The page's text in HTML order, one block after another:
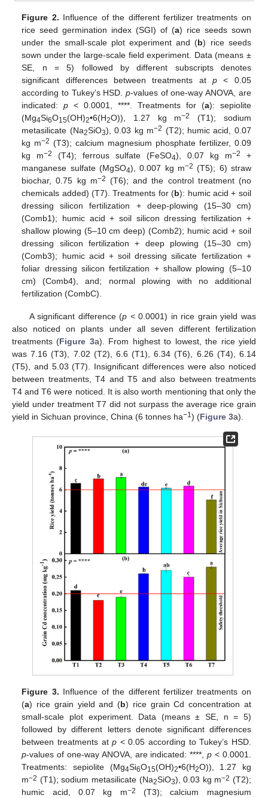
Figure 2. Influence of the different fertilizer treatments on
rice seed germination index (SGI) of (a) rice seeds sown
under the small-scale plot experiment and (b) rice seeds
sown under the large-scale field experiment. Data (means ±
SE, n = 5) followed by different subscripts denotes
significant differences between treatments atp < 0.05
according to Tukey’s HSD.p-values of one-way ANOVA, are
indicated:p < 0.0001, ****. Treatments for (a): sepiolite
(Mg4Si6O15(OH)2•6(H2O)), 1.27 kg m−2
(T1); sodium
metasilicate (Na2SiO3), 0.03 kg m−2 (T2); humic acid, 0.07
kg m−2 (T3); calcium magnesium phosphate fertilizer, 0.09
kg m−2 (T4); ferrous sulfate (FeSO4), 0.07 kg m−2
+
manganese sulfate (MgSO4), 0.007 kg m−2 (T5); 6) straw
biochar, 0.75 kg m−2 (T6); and the control treatment (no
chemicals added) (T7). Treatments for (b): humic acid + soil
dressing silicon fertilization + deep-plowing (15–30 cm)
(Comb1); humic acid + soil silicon dressing fertilization +
shallow plowing (5–10 cm deep) (Comb2); humic acid + soil
dressing silicon fertilization + deep plowing (15–30 cm)
(Comb3); humic acid + soil dressing silicate fertilization +
foliar dressing silicon fertilization + shallow plowing (5–10
cm) (Comb4), and; normal plowing with no additional
fertilization (CombC).
A significant difference (p < 0.0001) in rice grain yield was
also noticed on plants under all seven different fertilization
treatments (Figure 3a). From highest to lowest, the rice yield
was 7.16 (T3), 7.02 (T2), 6.6 (T1), 6.34 (T6), 6.26 (T4), 6.14
(T5), and 5.03 (T7). Insignificant differences were also noticed
between treatments, T4 and T5 and also between treatments
T4 and T6 were noticed. It is also worth mentioning that only the
yield under treatment T7 did not surpass the average rice grain
yield in Sichuan province, China (6 tonnes ha−1) (Figure 3a).
Figure 3. Influence of the different fertilizer treatments on
(a) rice grain yield and (b) rice grain Cd concentration at
small-scale plot experiment. Data (means ± SE, n = 5)
followed by different letters denote significant differences
between treatments atp < 0.05 according to Tukey’s HSD.
p-values of one-way ANOVA, are indicated: ****,p < 0.0001.
Treatments: sepiolite (Mg4Si6O15(OH)2•6(H2O)), 1.27 kg
m−2 (T1); sodium metasilicate (Na2SiO3), 0.03 kg m−2 (T2);
humic acid, 0.07 kg m−2 (T3); calcium magnesium